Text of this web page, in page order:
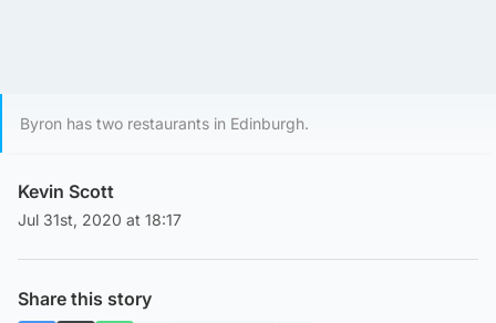
Byron has two restaurants in Edinburgh.
Kevin Scott
Jul 31st, 2020 at 18:17
Share this story